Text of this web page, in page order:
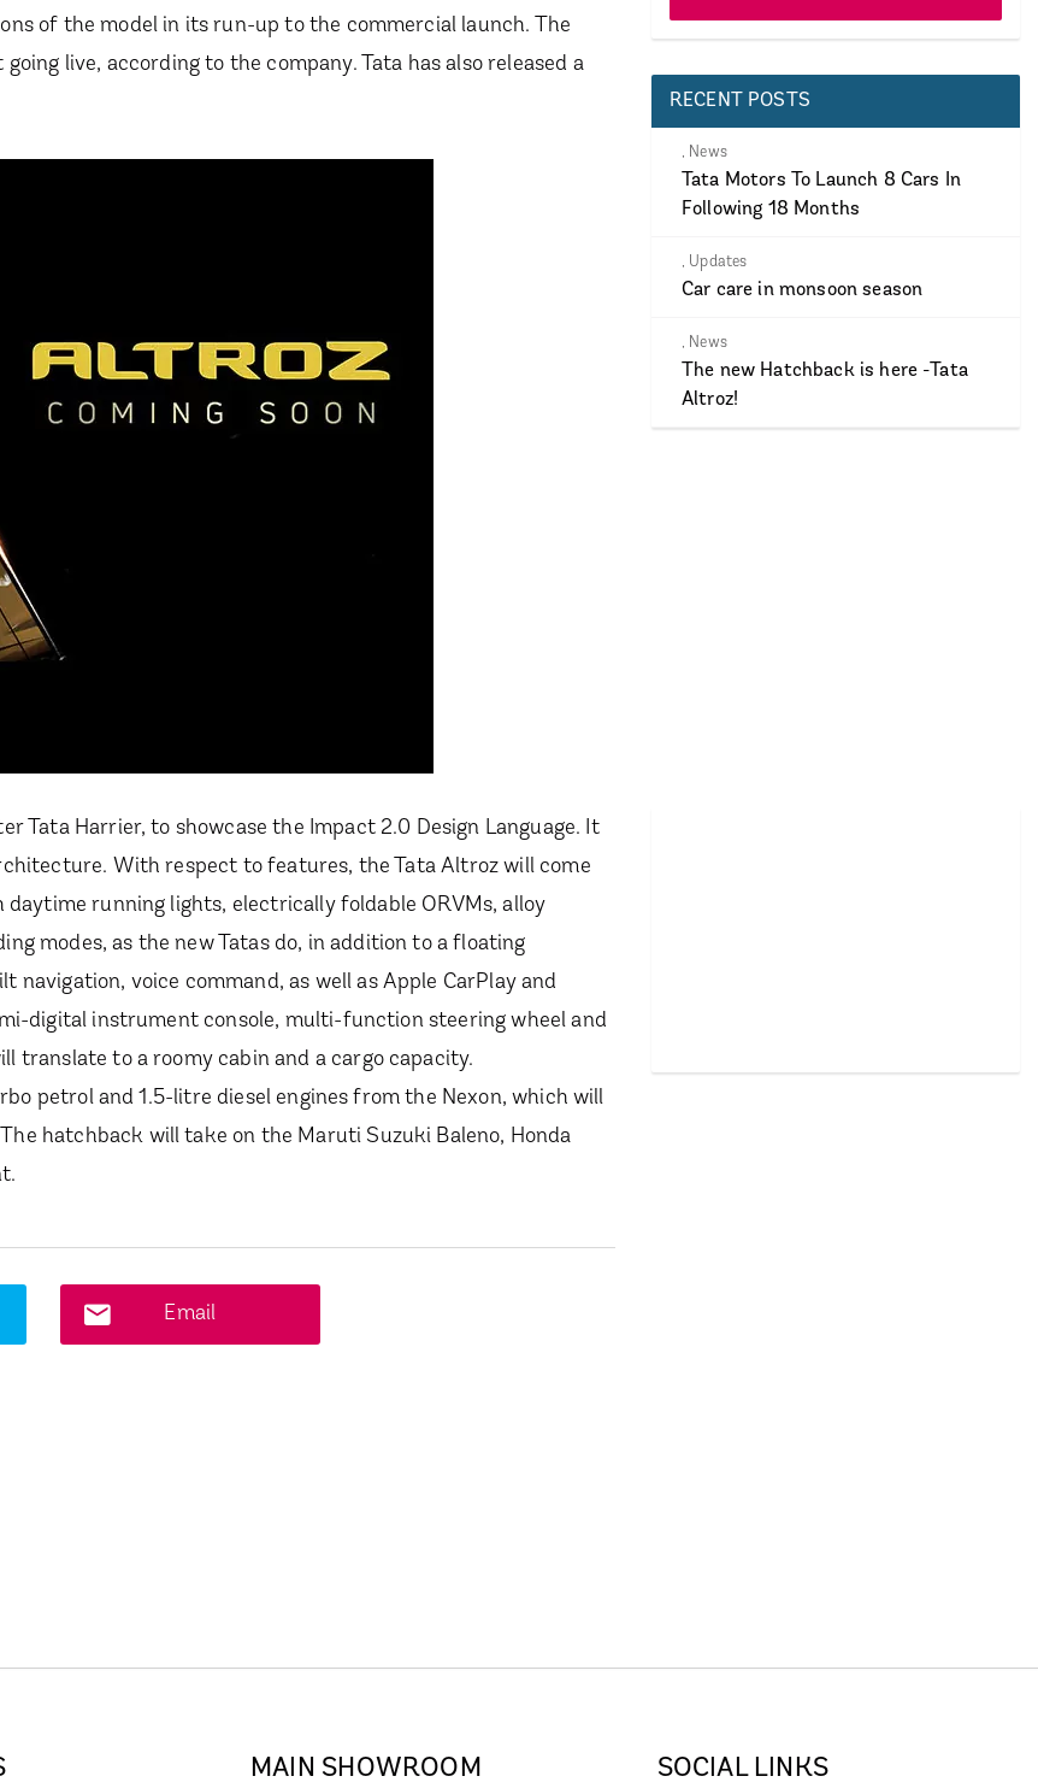
of the model in its run-up to the commercial launch. The
live, according to the company. Tata has also released a
Tata Harrier, to showcase the Impact 2.0 Design Language. It
With respect to features, the Tata Altroz will come
running lights, electrically foldable ORVMs, alloy
modes, as the new Tatas do, in addition to a floating
voice command, as well as Apple CarPlay and
digital instrument console, multi-function steering wheel and
translate to a roomy cabin and a cargo capacity.
petrol and 1.5-litre diesel engines from the Nexon, which will
hatchback will take on the Maruti Suzuki Baleno, Honda
Email
RECENT POSTS
, News
Tata Motors To Launch 8 Cars In
Following 18 Months
, Updates
Car care in monsoon season
, News
The new Hatchback is here -Tata
Altroz!
MAIN SHOWROOM SOCIAL LINKS